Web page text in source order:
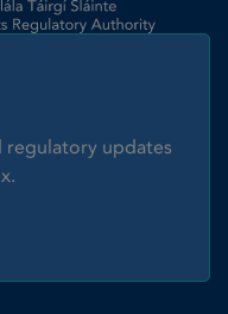
regulatory updates